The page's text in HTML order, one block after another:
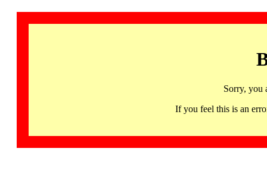
Sorry, you
If you feel this is an